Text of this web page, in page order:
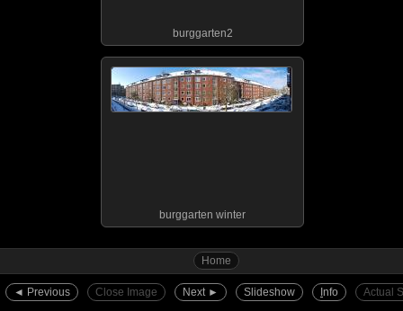
Home
◄︎ Previous Close Image Next ►︎ Slideshow nfo Actual
burggarten2
burggarten winter